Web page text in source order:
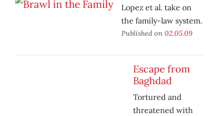
Lopez et al. take on
the family-law system.
Published on 02.05.09
Escape from
Baghdad
Tortured and
threatened with